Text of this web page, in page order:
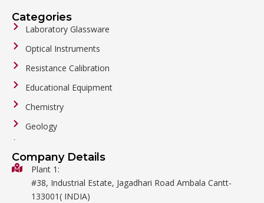
Categories
Laboratory Glassware
Optical Instruments
Resistance Calibration
Educational Equipment
Chemistry
Geology
Biology
Metalware
Company Details
Plant 1:
#38, Industrial Estate, Jagadhari Road Ambala Cantt-
133001( INDIA)